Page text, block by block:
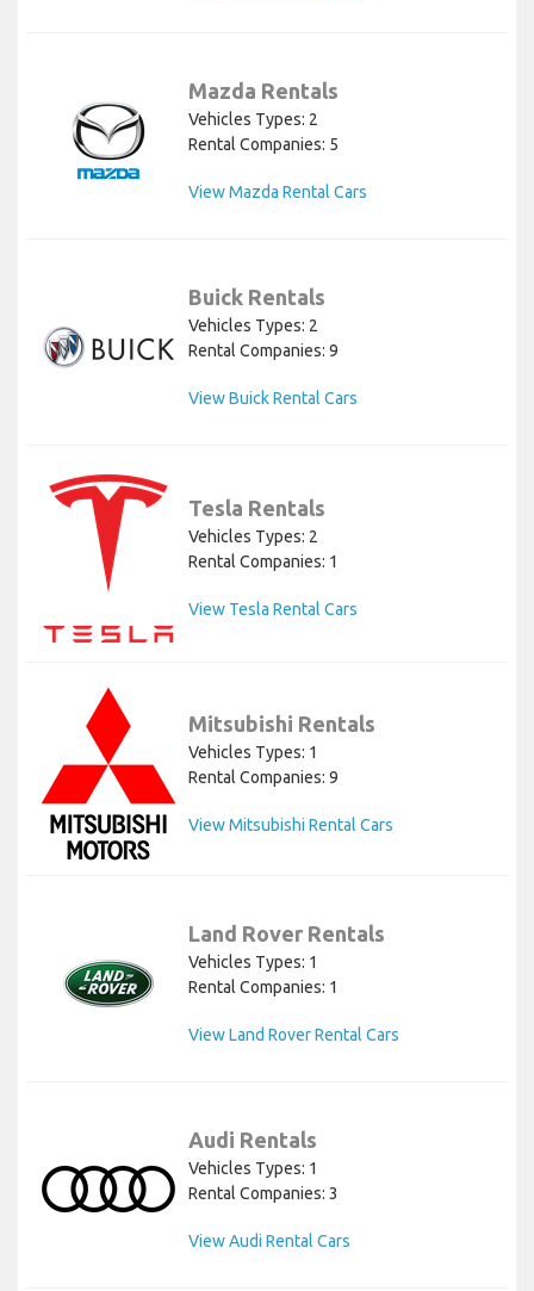
Mazda Rentals
Vehicles Types: 2
Rental Companies: 5
View Mazda Rental Cars
Buick Rentals
Vehicles Types: 2
Rental Companies: 9
View Buick Rental Cars
Tesla Rentals
Vehicles Types: 2
Rental Companies: 1
View Tesla Rental Cars
Mitsubishi Rentals
Vehicles Types: 1
Rental Companies: 9
View Mitsubishi Rental Cars
Land Rover Rentals
Vehicles Types: 1
Rental Companies: 1
View Land Rover Rental Cars
Audi Rentals
Vehicles Types: 1
Rental Companies: 3
View Audi Rental Cars